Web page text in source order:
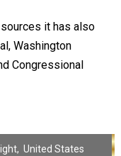
it has also
Washington
Congressional
, United States